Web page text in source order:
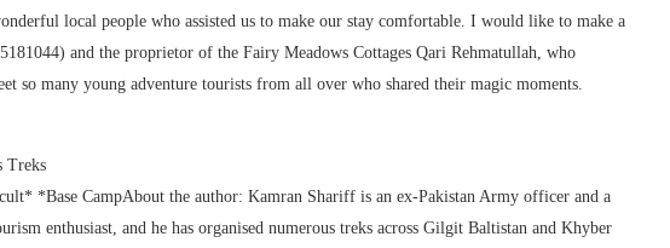
local people who assisted us to make our stay comfortable. I would like to make a
and the proprietor of the Fairy Meadows Cottages Qari Rehmatullah, who
so many young adventure tourists from all over who shared their magic moments.
Treks
*Base CampAbout the author: Kamran Shariff is an ex-Pakistan Army officer and a
enthusiast, and he has organised numerous treks across Gilgit Baltistan and Khyber